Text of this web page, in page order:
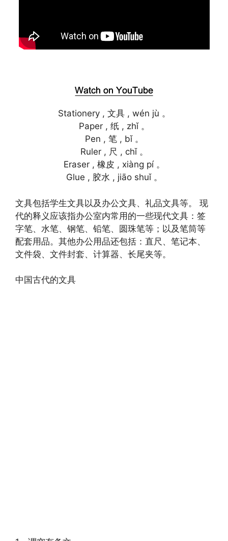
Stationery , 文具 , wén jù 。
Paper , 纸 , zhǐ 。
Pen , 笔 , bǐ 。
Ruler , 尺 , chǐ 。
Eraser , 橡皮 , xiàng pí 。
Glue , 胶水 , jiāo shuǐ 。
文具包括学生文具以及办公文具、礼品文具等。 现
代的释义应该指办公室内常用的一些现代文具：签
字笔、水笔、钢笔、铅笔、圆珠笔等；以及笔筒等
配套用品。其他办公用品还包括：直尺、笔记本、
文件袋、文件封套、计算器、长尾夹等。
中国古代的文具